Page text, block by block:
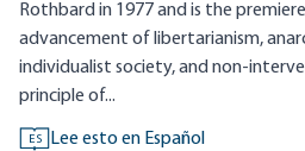
Rothbard in 1977 and is the
advancement of libertarianism,
individualist society, and non-
principle of...
ES Lee esto en Español